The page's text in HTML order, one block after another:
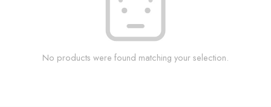
No products were found matching your selection.